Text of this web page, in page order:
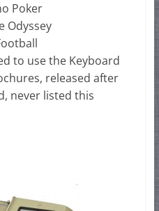
Poker
Odyssey
to use the Keyboard
released after
never listed this